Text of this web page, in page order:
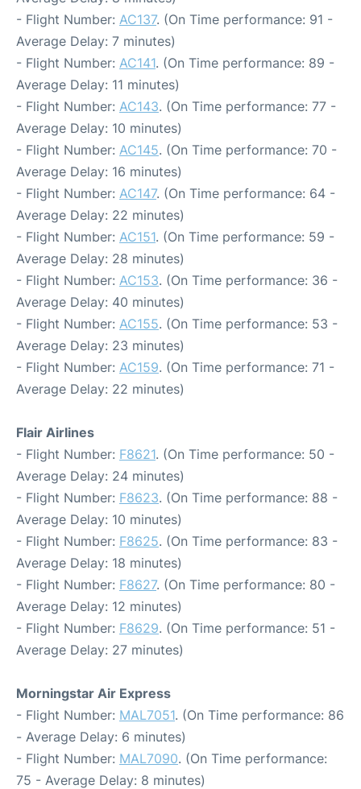
- Flight Number: AC137. (On Time performance: 91 -
Average Delay: 7 minutes)
- Flight Number: AC141. (On Time performance: 89 -
Average Delay: 11 minutes)
- Flight Number: AC143. (On Time performance: 77 -
Average Delay: 10 minutes)
- Flight Number: AC145. (On Time performance: 70 -
Average Delay: 16 minutes)
- Flight Number: AC147. (On Time performance: 64 -
Average Delay: 22 minutes)
- Flight Number: AC151. (On Time performance: 59 -
Average Delay: 28 minutes)
- Flight Number: AC153. (On Time performance: 36 -
Average Delay: 40 minutes)
- Flight Number: AC155. (On Time performance: 53 -
Average Delay: 23 minutes)
- Flight Number: AC159. (On Time performance: 71 -
Average Delay: 22 minutes)
Flair Airlines
- Flight Number: F8621. (On Time performance: 50 -
Average Delay: 24 minutes)
- Flight Number: F8623. (On Time performance: 88 -
Average Delay: 10 minutes)
- Flight Number: F8625. (On Time performance: 83 -
Average Delay: 18 minutes)
- Flight Number: F8627. (On Time performance: 80 -
Average Delay: 12 minutes)
- Flight Number: F8629. (On Time performance: 51 -
Average Delay: 27 minutes)
Morningstar Air Express
- Flight Number: MAL7051. (On Time performance: 86
- Average Delay: 6 minutes)
- Flight Number: MAL7090. (On Time performance:
75 - Average Delay: 8 minutes)